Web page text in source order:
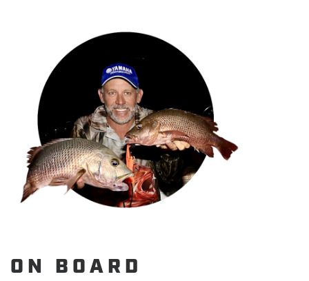
ON BOARD